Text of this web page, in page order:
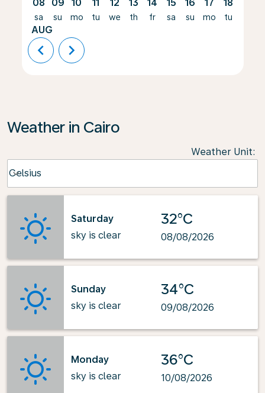
08
sa
AUG
09
su
10
mo
11
tu
12
we
13
th
14
fr
15
sa
16
su
17
mo
18
tu
chevron_left chevron_right
Weather in Cairo
Weather Unit:
Celsius
keyboard_arrow_down
Saturday
sky is clear
32°C
08/08/2026
Sunday
sky is clear
34°C
09/08/2026
Monday
sky is clear
36°C
10/08/2026